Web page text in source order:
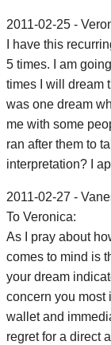
2011-02-25 -
I have this
5 times. I am
times I will dream
was one dream
me with some
ran after them to
interpretation? I
2011-02-27 -
To Veronica:
As I pray about
comes to mind is
your dream
concern you most
wallet and
regret for a direct